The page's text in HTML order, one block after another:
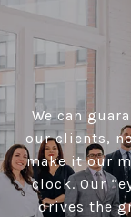
We can
our clients,
make it our
clock. Our
drives the